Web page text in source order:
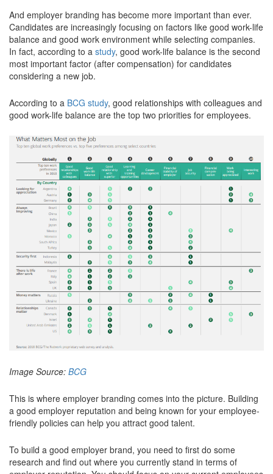
And employer branding has become more important than ever.
Candidates are increasingly focusing on factors like good work-life
balance and good work environment while selecting companies.
In fact, according to a study, good work-life balance is the second
most important factor (after compensation) for candidates
considering a new job.
According to a BCG study, good relationships with colleagues and
good work-life balance are the top two priorities for employees.
Image Source: BCG
This is where employer branding comes into the picture. Building
a good employer reputation and being known for your employee-
friendly policies can help you attract good talent.
To build a good employer brand, you need to first do some
research and find out where you currently stand in terms of